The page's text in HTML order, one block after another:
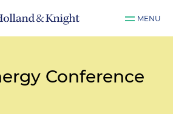
MENU
Conference